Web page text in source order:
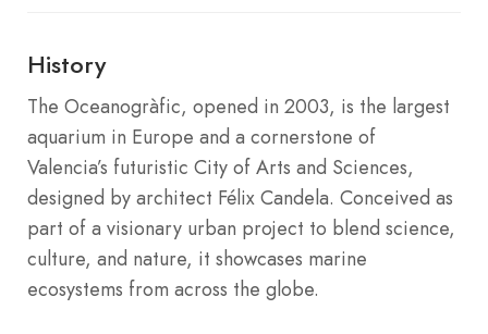
History
The Oceanogràfic, opened in 2003, is the largest
aquarium in Europe and a cornerstone of
Valencia’s futuristic City of Arts and Sciences,
designed by architect Félix Candela. Conceived as
part of a visionary urban project to blend science,
culture, and nature, it showcases marine
ecosystems from across the globe.